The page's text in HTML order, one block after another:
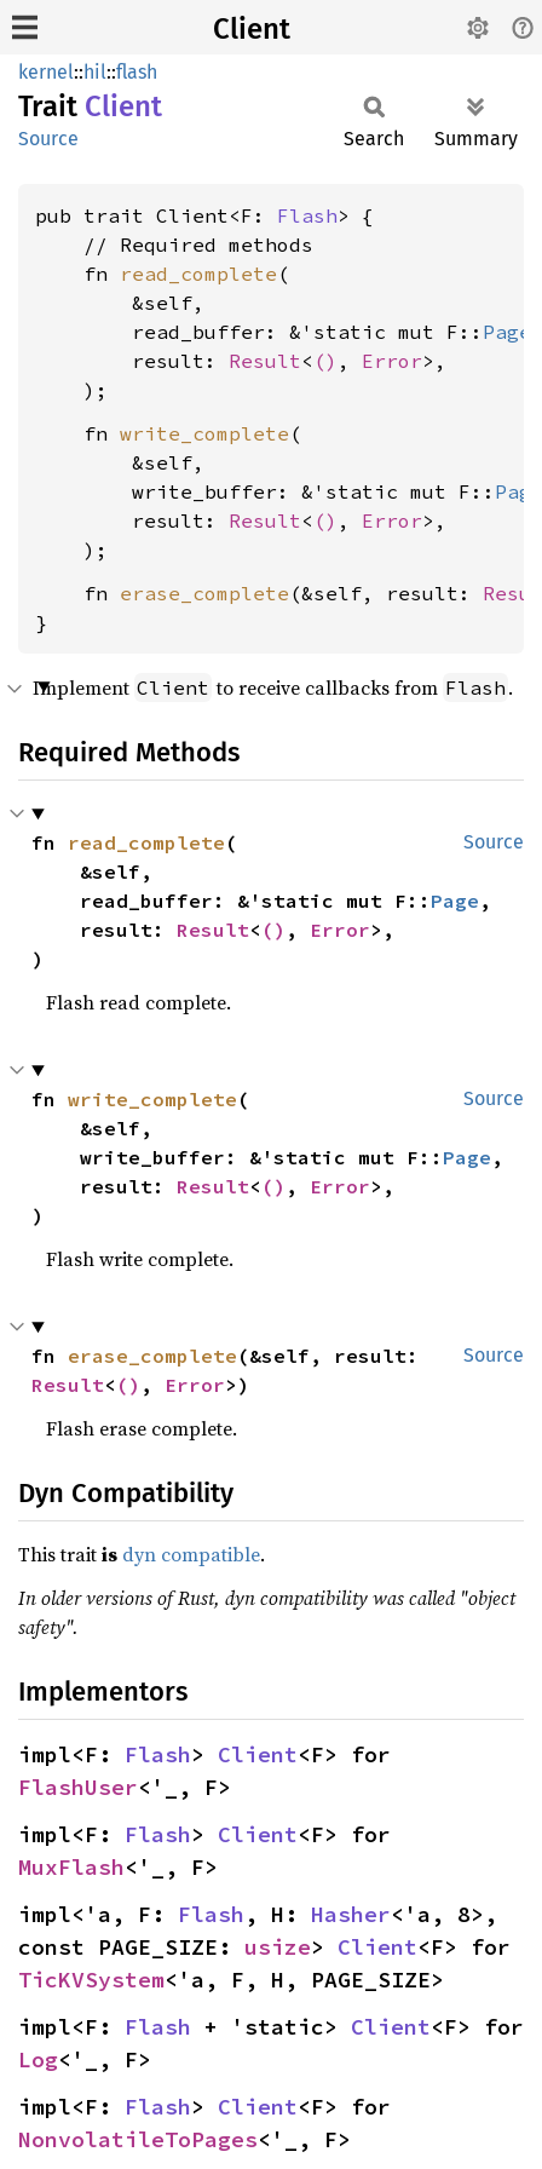
Client
kernel::hil::flash
Trait Client
Source Search Summary
pub trait Client<F: Flash> {
    // Required methods
    fn
read_complete (
        &self,
        read_buffer: &'static mut F::
Page
        result:
Result< () , Error>,
    fn
write_complete (
        &self,
        write_buffer: &'static mut F::
Page
        result:
Result< () , Error>,
    fn
erase_complete (&self, result:
}
Implement Client to receive callbacks from Flash .
Required Methods
Source
fn read_complete (
    read_buffer: &'static mut F::
Page ,
    result:
Result< () , Error>,
)
Flash read complete.
Source
fn write_complete (
    write_buffer: &'static mut F::
Page ,
    result:
Result< () , Error>,
)
Flash write complete.
Source
fn erase_complete
Result< () , Error>)
Flash erase complete.
Dyn Compatibility
This traitis dyn compatible.
In older versions of Rust, dyn compatibility was called "object
safety".
Implementors
impl<F: Flash> Client
FlashUser<'_, F>
impl<F: Flash> Client
MuxFlash<'_, F>
impl<'a, F: Flash , H: Hasher<'a, 8>,
const PAGE_SIZE: usize> Client
TicKVSystem<'a, F, H, PAGE_SIZE>
impl<F: Flash + 'static> Client
Log<'_, F>
impl<F: Flash> Client
NonvolatileToPages<'_, F>